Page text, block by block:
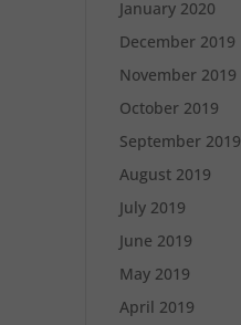
January 2020
December 2019
November 2019
October 2019
September 2019
August 2019
July 2019
June 2019
May 2019
April 2019